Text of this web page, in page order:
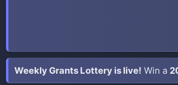
Weekly Grants Lottery is live! Win a